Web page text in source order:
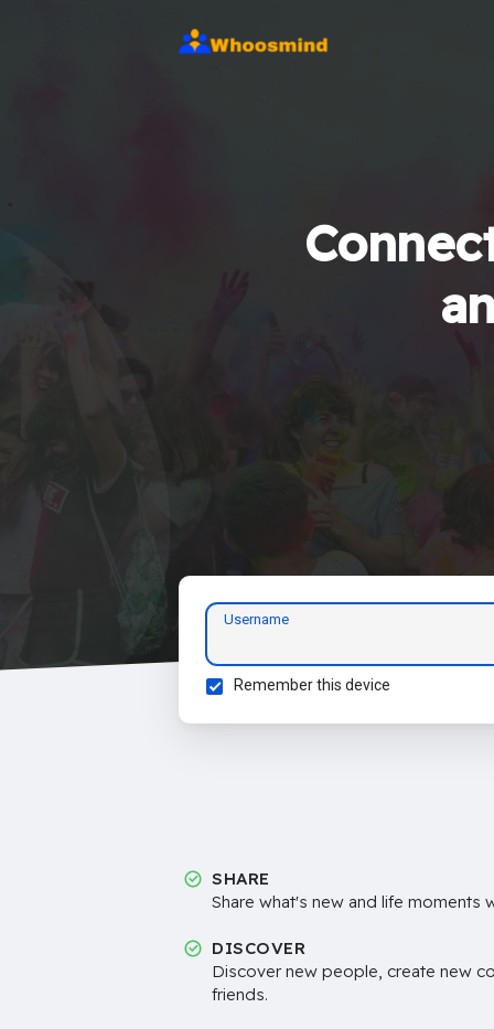
Username
Remember this device
SHARE
Share what's new and life moments
DISCOVER
Discover new people, create new
friends.